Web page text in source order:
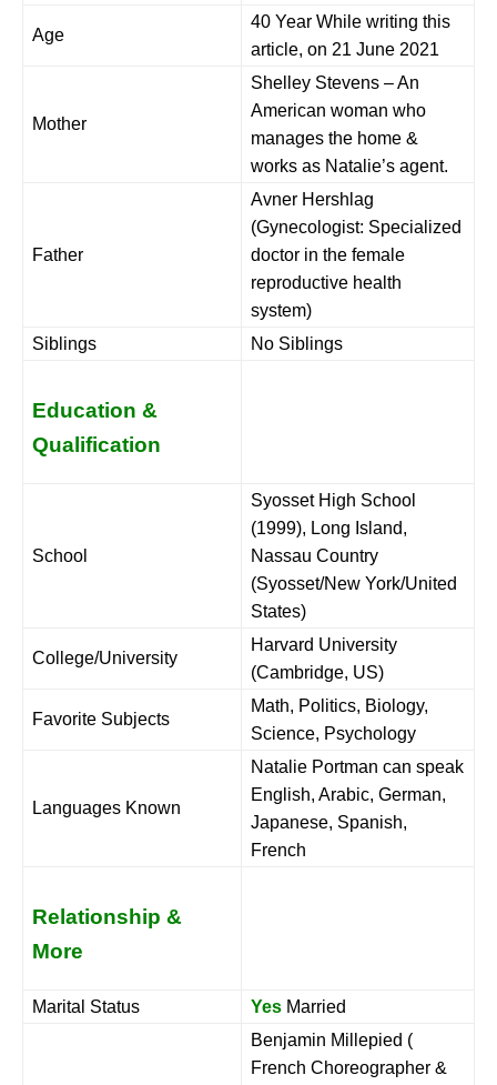
Age
40 Year While writing this
article, on 21 June 2021
Mother
Shelley Stevens – An
American woman who
manages the home &
works as Natalie’s agent.
Father
Avner Hershlag
(Gynecologist: Specialized
doctor in the female
reproductive health
system)
Siblings
No Siblings
Education &
Qualification
School
Syosset High School
(1999), Long Island,
Nassau Country
(Syosset/New York/United
States)
College/University
Harvard University
(Cambridge, US)
Favorite Subjects
Math, Politics, Biology,
Science, Psychology
Languages Known
Natalie Portman can speak
English, Arabic, German,
Japanese, Spanish,
French
Relationship &
More
Marital Status Yes Married
Benjamin Millepied (
French Choreographer &